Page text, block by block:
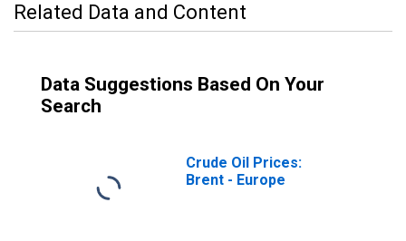
Related Data and Content
Data Suggestions Based On Your
Search
Crude Oil Prices:
Brent - Europe